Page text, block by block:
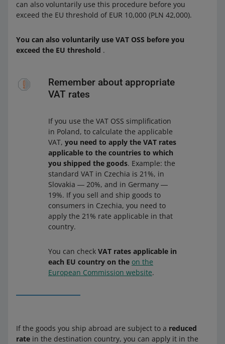
can also voluntarily use this procedure before you
exceed the EU threshold of EUR 10,000 (PLN 42,000).
You can also voluntarily use VAT OSS before you
exceed the EU threshold .
Remember about appropriate
VAT rates
If you use the VAT OSS simplification
in Poland, to calculate the applicable
VAT, you need to apply the VAT rates
applicable to the countries to which
you shipped the goods. Example: the
standard VAT in Czechia is 21%, in
Slovakia ― 20%, and in Germany ―
19%. If you sell and ship goods to
consumers in Czechia, you need to
apply the 21% rate applicable in that
country.
You can check VAT rates applicable in
each EU country on the on the
European Commission website.
If the goods you ship abroad are subject to a reduced
rate in the destination country, you can apply it in the